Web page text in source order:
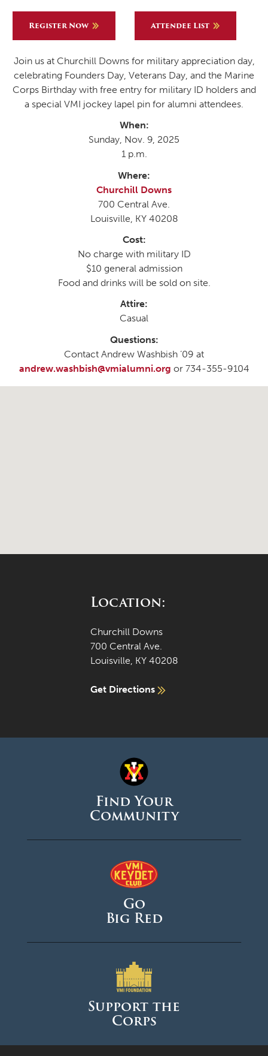
Register Now Attendee List
Join us at Churchill Downs for military appreciation day,
celebrating Founders Day, Veterans Day, and the Marine
Corps Birthday with free entry for military ID holders and
a special VMI jockey lapel pin for alumni attendees.
When:
Sunday, Nov. 9, 2025
1 p.m.
Where:
Churchill Downs
700 Central Ave.
Louisville, KY 40208
Cost:
No charge with military ID
$10 general admission
Food and drinks will be sold on site.
Attire:
Casual
Questions:
Contact Andrew Washbish ’09 at
andrew.washbish@vmialumni.org or 734-355-9104
Location:
Churchill Downs
700 Central Ave.
Louisville, KY 40208
Get Directions
Find Your
Community
Go
Big Red
Support the
Corps